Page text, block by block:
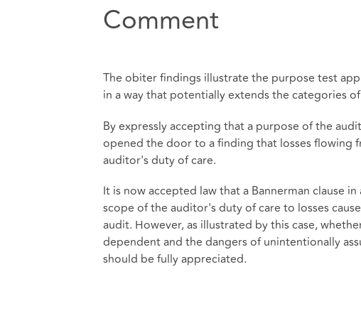
Comment
The obiter findings illustrate the purpose test
in a way that potentially extends the categories
By expressly accepting that a purpose of the
opened the door to a finding that losses flowing
auditor's duty of care.
It is now accepted law that a Bannerman clause
scope of the auditor's duty of care to losses
audit. However, as illustrated by this case,
dependent and the dangers of unintentionally
should be fully appreciated.